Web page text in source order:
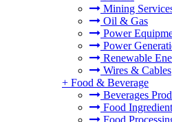
Mining
Oil & Gas
Power
Power
Renewable
Wires & Cables
+ Food & Beverage
Beverages
Food
Food